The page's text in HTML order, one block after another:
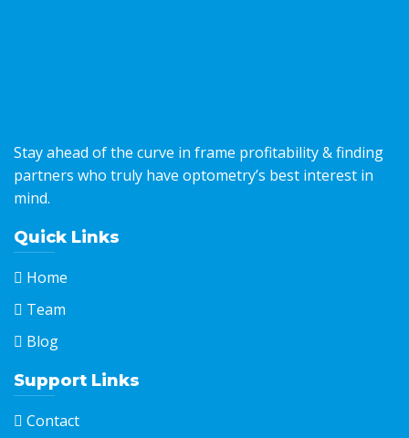
Stay ahead of the curve in frame profitability & finding
partners who truly have optometry’s best interest in
mind.
Quick Links
Home
Team
Blog
Support Links
Contact